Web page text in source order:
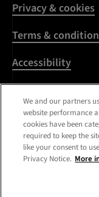
Privacy & cookies
Terms &
Accessibility
misconduct
Modern Slavery
Statement
We and our partners
website performance
cookies have been
required to keep the
like your consent to
Privacy Notice. More